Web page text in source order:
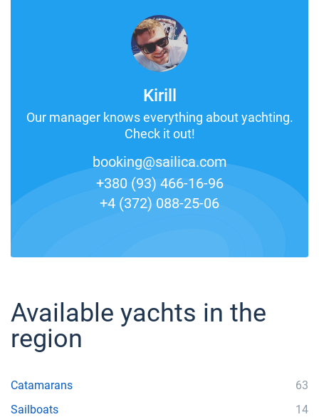
Kirill
Our manager knows everything about yachting.
Check it out!
booking@sailica.com
+380 (93) 466-16-96
+4 (372) 088-25-06
Available yachts in the
region
Catamarans
63
Sailboats
14